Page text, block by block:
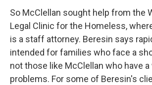
So McClellan sought help from the
Legal Clinic for the Homeless,
is a staff attorney. Beresin says
intended for families who face a
not those like McClellan who have
problems. For some of Beresin's